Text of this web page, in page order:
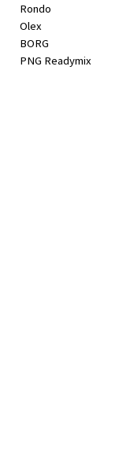
Rondo
Olex
BORG
PNG Readymix